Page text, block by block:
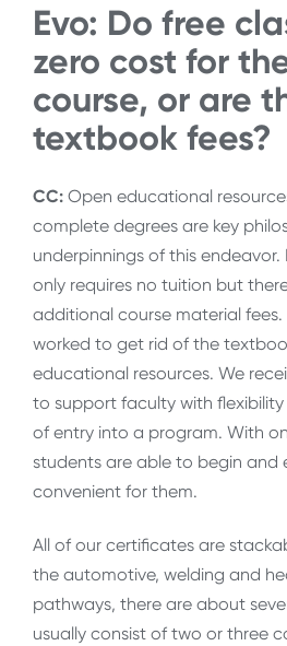
Evo: Do free
zero cost for
course, or are
textbook fees?
CC: Open educational
complete degrees are key
underpinnings of this
only requires no tuition but
additional course material
worked to get rid of the
educational resources. We
to support faculty with
of entry into a program. With
students are able to begin and
convenient for them.
All of our certificates are
the automotive, welding and
pathways, there are about
usually consist of two or three